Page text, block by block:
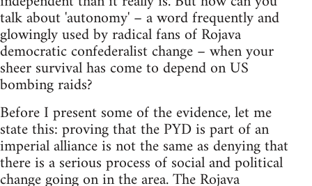
talk about 'autonomy' – a word frequently and
glowingly used by radical fans of Rojava
democratic confederalist change – when your
sheer survival has come to depend on US
bombing raids?
Before I present some of the evidence, let me
state this: proving that the PYD is part of an
imperial alliance is not the same as denying that
there is a serious process of social and political
change going on in the area. The Rojava